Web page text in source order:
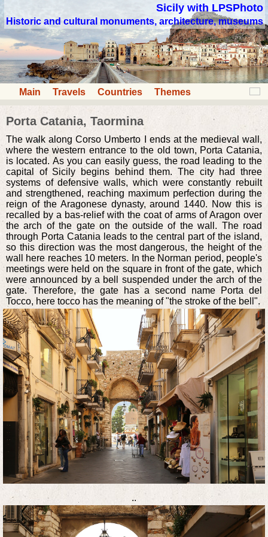
Sicily with LPSPhoto
Historic and cultural monuments, architecture, museums
Main Travels Countries Themes
Porta Catania, Taormina
The walk along Corso Umberto I ends at the medieval wall,
where the western entrance to the old town, Porta Catania,
is located. As you can easily guess, the road leading to the
capital of Sicily begins behind them. The city had three
systems of defensive walls, which were constantly rebuilt
and strengthened, reaching maximum perfection during the
reign of the Aragonese dynasty, around 1440. Now this is
recalled by a bas-relief with the coat of arms of Aragon over
the arch of the gate on the outside of the wall. The road
through Porta Catania leads to the central part of the island,
so this direction was the most dangerous, the height of the
wall here reaches 10 meters. In the Norman period, people's
meetings were held on the square in front of the gate, which
were announced by a bell suspended under the arch of the
gate. Therefore, the gate has a second name Porta del
Tocco, here tocco has the meaning of "the stroke of the bell".
..